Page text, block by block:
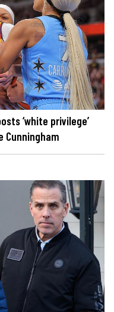
‘white privilege’